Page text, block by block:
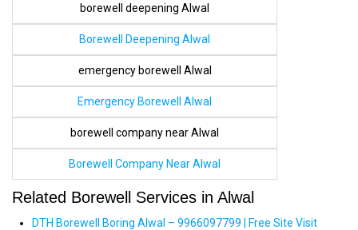
borewell deepening Alwal
Borewell Deepening Alwal
emergency borewell Alwal
Emergency Borewell Alwal
borewell company near Alwal
Borewell Company Near Alwal
Related Borewell Services in Alwal
DTH Borewell Boring Alwal – 9966097799 | Free Site Visit